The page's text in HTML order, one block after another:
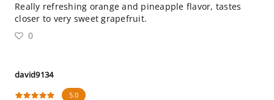
Really refreshing orange and pineapple flavor, tastes
closer to very sweet grapefruit.
0
david9134
5.0